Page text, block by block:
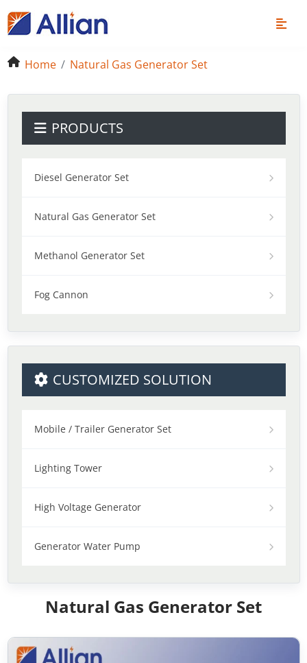
Home Natural Gas Generator Set
PRODUCTS
Diesel Generator Set
Natural Gas Generator Set
Methanol Generator Set
Fog Cannon
CUSTOMIZED SOLUTION
Mobile / Trailer Generator Set
Lighting Tower
High Voltage Generator
Generator Water Pump
Natural Gas Generator Set